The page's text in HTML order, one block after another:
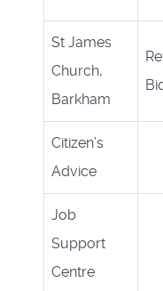
St James
Church,
Barkham
Citizen’s
Advice
Job
Support
Centre